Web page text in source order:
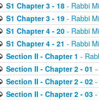
S1 Chapter 3 - 18- Rabbi
S1 Chapter 3 - 19- Rabbi
S1 Chapter 4 - 20- Rabbi
S1 Chapter 4 - 21 - Rabbi
Section II - Chapter 1 -
Section II - Chapter 2 - 01 -
Section II - Chapter 2 - 02-
Section II - Chapter 2 - 03-